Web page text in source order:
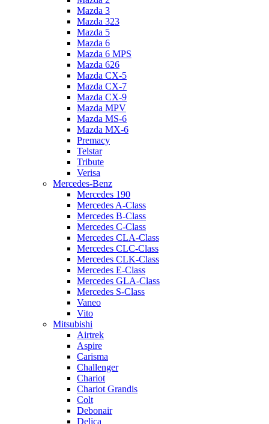
Mazda 3
Mazda 323
Mazda 5
Mazda 6
Mazda 6 MPS
Mazda 626
Mazda CX-5
Mazda CX-7
Mazda CX-9
Mazda MPV
Mazda MS-6
Mazda MX-6
Premacy
Telstar
Tribute
Verisa
Mercedes-Benz
Mercedes 190
Mercedes A-Class
Mercedes B-Class
Mercedes C-Class
Mercedes CLA-Class
Mercedes CLC-Class
Mercedes CLK-Class
Mercedes E-Class
Mercedes GLA-Class
Mercedes S-Class
Vaneo
Vito
Mitsubishi
Airtrek
Aspire
Carisma
Challenger
Chariot
Chariot Grandis
Colt
Debonair
Delica